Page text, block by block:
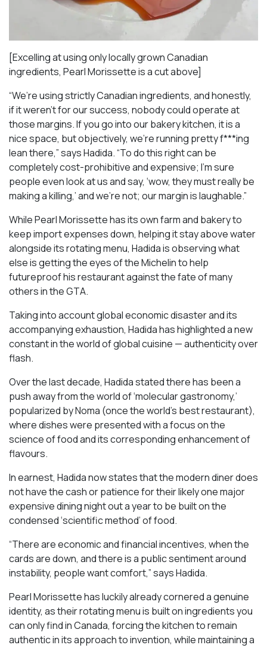
[Excelling at using only locally grown Canadian
ingredients, Pearl Morissette is a cut above]
“We’re using strictly Canadian ingredients, and honestly,
if it weren’t for our success, nobody could operate at
those margins. If you go into our bakery kitchen, it is a
nice space, but objectively, we’re running pretty f***ing
lean there,” says Hadida. “To do this right can be
completely cost-prohibitive and expensive; I’m sure
people even look at us and say, ‘wow, they must really be
making a killing,’ and we’re not; our margin is laughable.”
While Pearl Morissette has its own farm and bakery to
keep import expenses down, helping it stay above water
alongside its rotating menu, Hadida is observing what
else is getting the eyes of the Michelin to help
futureproof his restaurant against the fate of many
others in the GTA.
Taking into account global economic disaster and its
accompanying exhaustion, Hadida has highlighted a new
constant in the world of global cuisine — authenticity over
flash.
Over the last decade, Hadida stated there has been a
push away from the world of ‘molecular gastronomy,’
popularized by Noma (once the world’s best restaurant),
where dishes were presented with a focus on the
science of food and its corresponding enhancement of
flavours.
In earnest, Hadida now states that the modern diner does
not have the cash or patience for their likely one major
expensive dining night out a year to be built on the
condensed ‘scientific method’ of food.
“There are economic and financial incentives, when the
cards are down, and there is a public sentiment around
instability, people want comfort,” says Hadida.
Pearl Morissette has luckily already cornered a genuine
identity, as their rotating menu is built on ingredients you
can only find in Canada, forcing the kitchen to remain
authentic in its approach to invention, while maintaining a